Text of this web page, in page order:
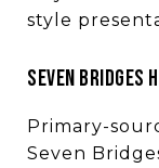
style
SEVEN BRIDGES
Primary-
Seven